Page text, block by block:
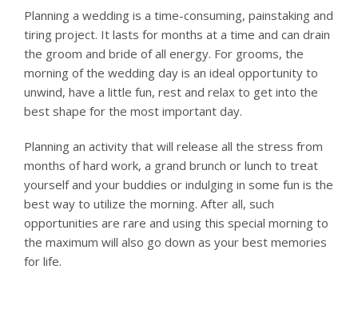
Planning a wedding is a time-consuming, painstaking and
tiring project. It lasts for months at a time and can drain
the groom and bride of all energy. For grooms, the
morning of the wedding day is an ideal opportunity to
unwind, have a little fun, rest and relax to get into the
best shape for the most important day.
Planning an activity that will release all the stress from
months of hard work, a grand brunch or lunch to treat
yourself and your buddies or indulging in some fun is the
best way to utilize the morning. After all, such
opportunities are rare and using this special morning to
the maximum will also go down as your best memories
for life.